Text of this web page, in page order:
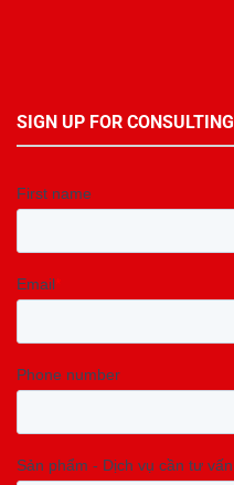
SIGN UP FOR CONSULTING